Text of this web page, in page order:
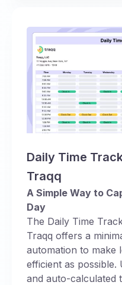
Daily Time
Traqq
A Simple Way to
Day
The Daily Time
Traqq offers a
automation to make
efficient as
and auto-calculated